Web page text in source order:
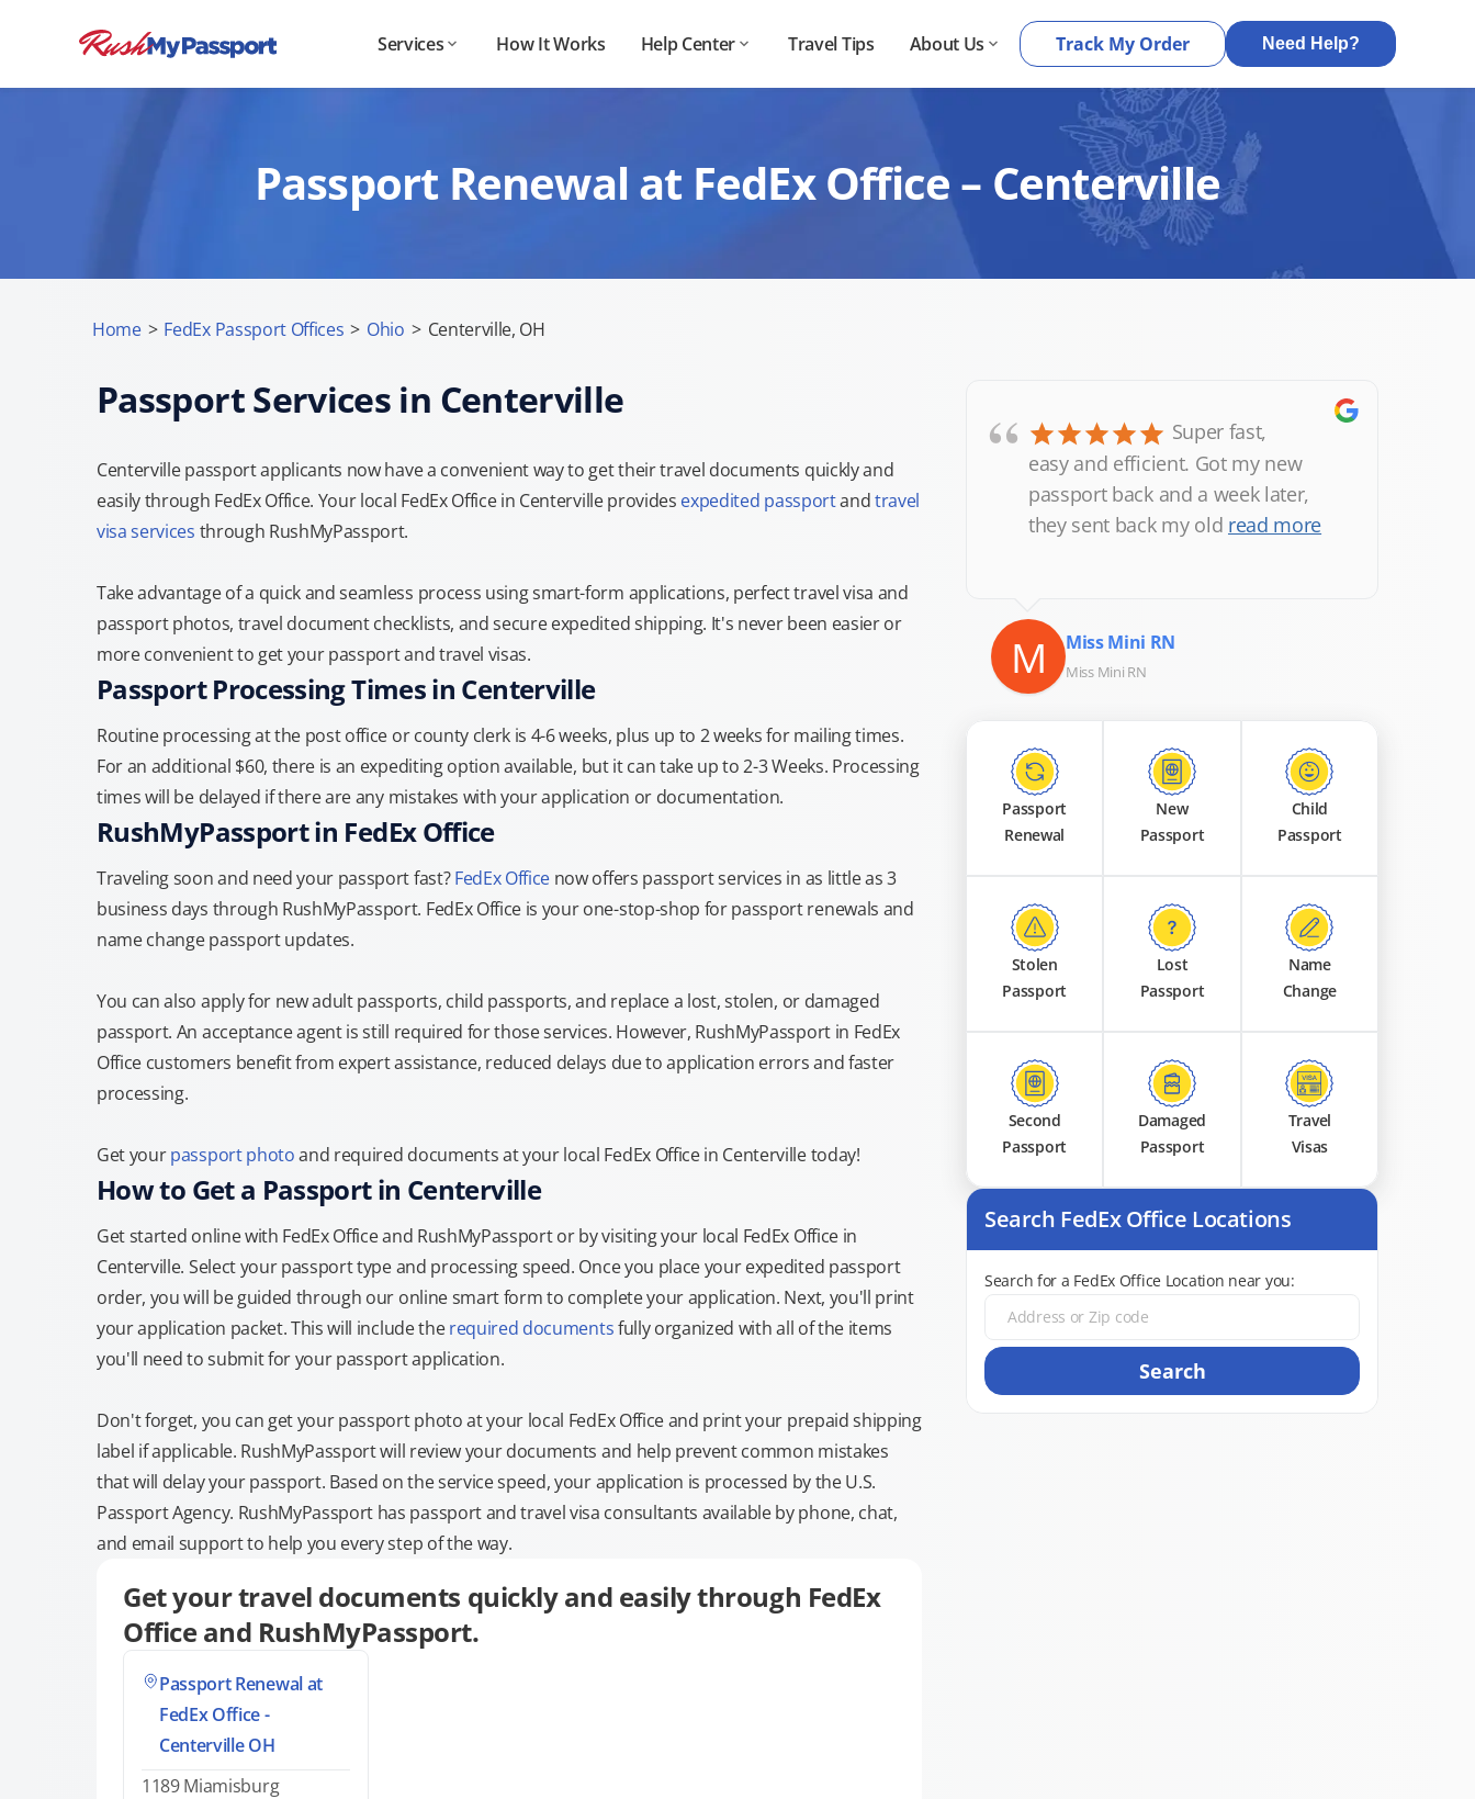
Services How It Works Help Center Travel Tips About Us Track My Order Need Help?
Passport Renewal at FedEx Office – Centerville
Home > FedEx Passport Offices > Ohio > Centerville, OH
Passport Services in Centerville
Centerville passport applicants now have a convenient way to get their travel documents quickly and
easily through FedEx Office. Your local FedEx Office in Centerville provides expedited passportandtravel
visa services through RushMyPassport.
Take advantage of a quick and seamless process using smart-form applications, perfect travel visa and
passport photos, travel document checklists, and secure expedited shipping. It's never been easier or
more convenient to get your passport and travel visas.
Passport Processing Times in Centerville
Routine processing at the post office or county clerk is 4-6 weeks, plus up to 2 weeks for mailing times.
For an additional $60, there is an expediting option available, but it can take up to 2-3 Weeks. Processing
times will be delayed if there are any mistakes with your application or documentation.
RushMyPassport in FedEx Office
Traveling soon and need your passport fast?FedEx Office now offers passport services in as little as 3
business days through RushMyPassport. FedEx Office is your one-stop-shop for passport renewals and
name change passport updates.
You can also apply for new adult passports, child passports, and replace a lost, stolen, or damaged
passport. An acceptance agent is still required for those services. However, RushMyPassport in FedEx
Office customers benefit from expert assistance, reduced delays due to application errors and faster
processing.
Get yourpassport photoand required documents at your local FedEx Office in Centerville today!
How to Get a Passport in Centerville
Get started online with FedEx Office and RushMyPassport or by visiting your local FedEx Office in
Centerville. Select your passport type and processing speed. Once you place your expedited passport
order, you will be guided through our online smart form to complete your application. Next, you'll print
your application packet. This will include therequired documentsfully organized with all of the items
you'll need to submit for your passport application.
Don't forget, you can get your passport photo at your local FedEx Office and print your prepaid shipping
label if applicable. RushMyPassport will review your documents and help prevent common mistakes
that will delay your passport. Based on the service speed, your application is processed by the U.S.
Passport Agency. RushMyPassport has passport and travel visa consultants available by phone, chat,
and email support to help you every step of the way.
Get your travel documents quickly and easily through FedEx
Office and RushMyPassport.
Passport Renewal at
FedEx Office -
Centerville OH
1189 Miamisburg
“
Super fast,
easy and efficient. Got my new
passport back and a week later,
they sent back my old read more
M Miss Mini RN
Miss Mini RN
Passport
Renewal
New
Passport
Child
Passport
Stolen
Passport
Lost
Passport
Name
Change
Second
Passport
Damaged
Passport
Travel
Visas
Search FedEx Office Locations
Search for a FedEx Office Location near you:
Search